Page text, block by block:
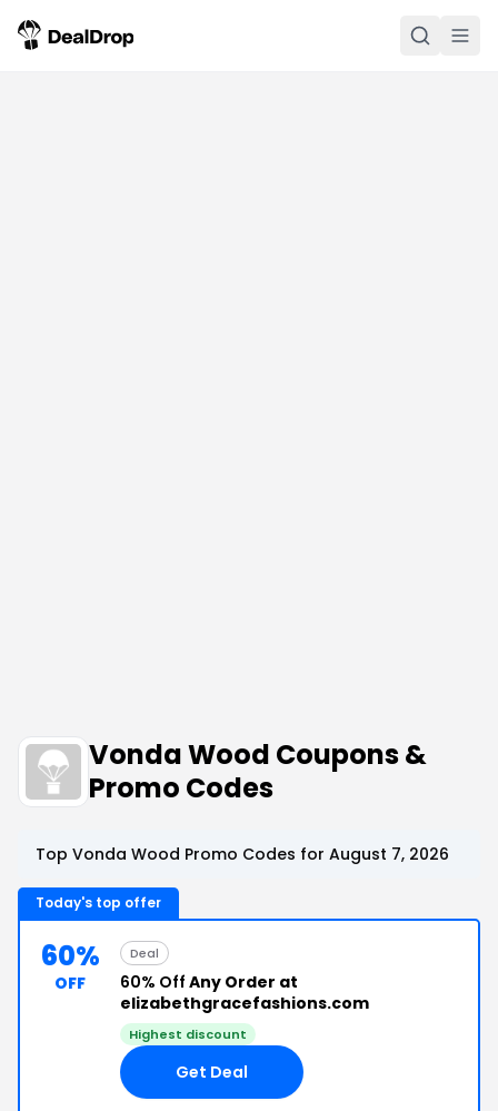
Vonda Wood Coupons &
Promo Codes
Top Vonda Wood Promo Codes for August 7, 2026
Today's top offer
60%
OFF
Deal
60% Off Any Order at
elizabethgracefashions.com
Highest discount
Get Deal